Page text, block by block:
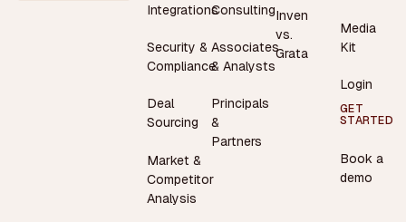
Integrations
Security &
Compliance
Deal
Sourcing
Market &
Competitor
Analysis
Consulting
Associates
& Analysts
Principals
&
Partners
Inven
vs.
Grata
Media
Kit
Login
GET
STARTED
Book a
demo